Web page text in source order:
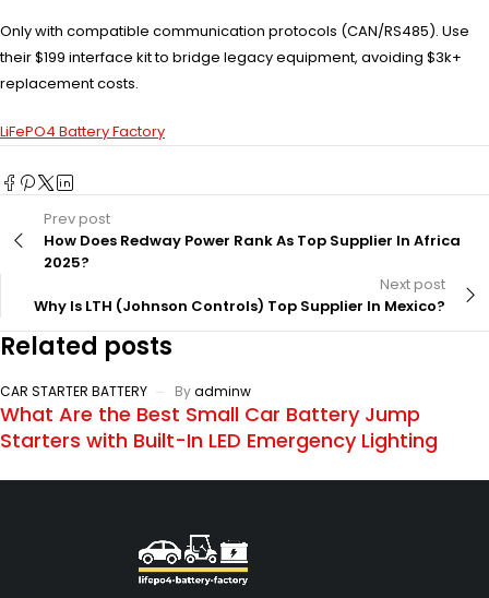
Only with compatible communication protocols (CAN/RS485). Use
their $199 interface kit to bridge legacy equipment, avoiding $3k+
replacement costs.
LiFePO4 Battery Factory
Prev post
How Does Redway Power Rank As Top Supplier In Africa
2025?
Next post
Why Is LTH (Johnson Controls) Top Supplier In Mexico?
Related posts
CAR STARTER BATTERY Byadminw
What Are the Best Small Car Battery Jump
Starters with Built-In LED Emergency Lighting